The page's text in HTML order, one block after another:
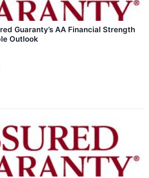
Guaranty’s AA Financial Strength
Outlook